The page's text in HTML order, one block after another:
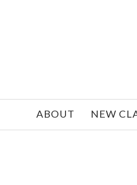
ABOUT NEW